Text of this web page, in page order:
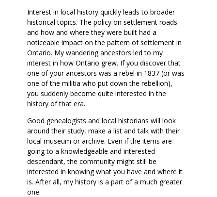
Interest in local history quickly leads to broader
historical topics. The policy on settlement roads
and how and where they were built had a
noticeable impact on the pattern of settlement in
Ontario. My wandering ancestors led to my
interest in how Ontario grew. If you discover that
one of your ancestors was a rebel in 1837 (or was
one of the militia who put down the rebellion),
you suddenly become quite interested in the
history of that era.
Good genealogists and local historians will look
around their study, make a list and talk with their
local museum or archive. Even if the items are
going to a knowledgeable and interested
descendant, the community might still be
interested in knowing what you have and where it
is. After all, my history is a part of a much greater
one.